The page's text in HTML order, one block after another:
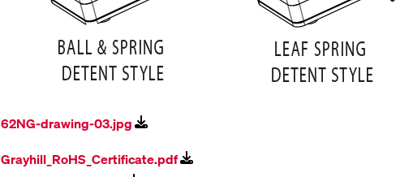
62NG-drawing-03.jpg
Grayhill_RoHS_Certificate.pdf